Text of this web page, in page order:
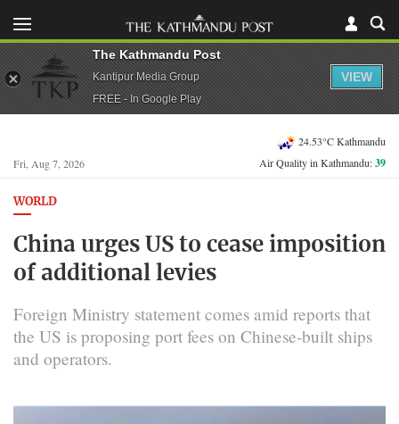
Fri, Aug 7, 2026
24.53°C Kathmandu
Air Quality in Kathmandu:39
WORLD
China urges US to cease imposition
of additional levies
Foreign Ministry statement comes amid reports that
the US is proposing port fees on Chinese-built ships
and operators.
The Kathmandu Post
Kantipur Media Group
FREE - In Google Play
VIEW